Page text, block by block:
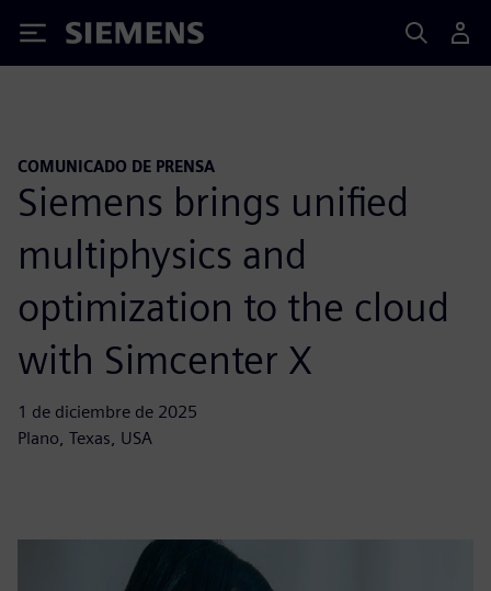
Siemens
COMUNICADO DE PRENSA
Siemens brings unified
multiphysics and
optimization to the cloud
with Simcenter X
1 de diciembre de 2025
Plano, Texas, USA